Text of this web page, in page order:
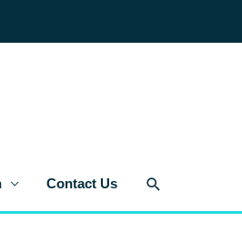
Contact Us Search